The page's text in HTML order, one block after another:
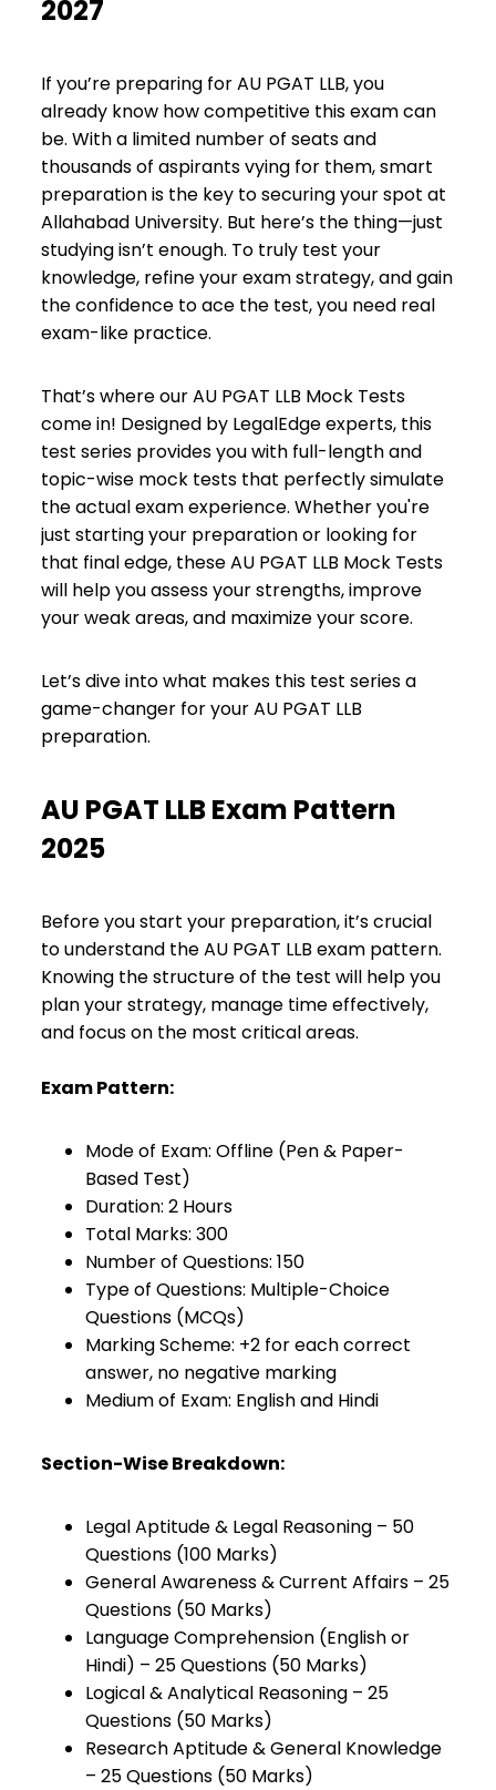
2027
If you’re preparing for AU PGAT LLB, you
already know how competitive this exam can
be. With a limited number of seats and
thousands of aspirants vying for them, smart
preparation is the key to securing your spot at
Allahabad University. But here’s the thing—just
studying isn’t enough. To truly test your
knowledge, refine your exam strategy, and gain
the confidence to ace the test, you need real
exam-like practice.
That’s where our AU PGAT LLB Mock Tests
come in! Designed by LegalEdge experts, this
test series provides you with full-length and
topic-wise mock tests that perfectly simulate
the actual exam experience. Whether you're
just starting your preparation or looking for
that final edge, these AU PGAT LLB Mock Tests
will help you assess your strengths, improve
your weak areas, and maximize your score.
Let’s dive into what makes this test series a
game-changer for your AU PGAT LLB
preparation.
AU PGAT LLB Exam Pattern
2025
Before you start your preparation, it’s crucial
to understand the AU PGAT LLB exam pattern.
Knowing the structure of the test will help you
plan your strategy, manage time effectively,
and focus on the most critical areas.
Exam Pattern:
Mode of Exam: Offline (Pen & Paper-
Based Test)
Duration: 2 Hours
Total Marks: 300
Number of Questions: 150
Type of Questions: Multiple-Choice
Questions (MCQs)
Marking Scheme: +2 for each correct
answer, no negative marking
Medium of Exam: English and Hindi
Section-Wise Breakdown:
Legal Aptitude & Legal Reasoning – 50
Questions (100 Marks)
General Awareness & Current Affairs – 25
Questions (50 Marks)
Language Comprehension (English or
Hindi) – 25 Questions (50 Marks)
Logical & Analytical Reasoning – 25
Questions (50 Marks)
Research Aptitude & General Knowledge
– 25 Questions (50 Marks)